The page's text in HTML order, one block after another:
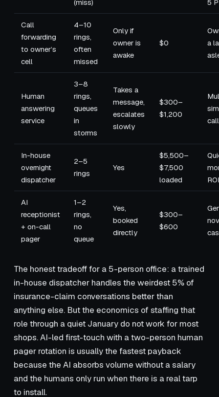
(miss)
5
Call
forwarding
to owner’s
cell
4–10
rings,
often
missed
Only if
owner is
awake
$0
a
Human
answering
service
3–8
rings,
queues
in
storms
Takes a
message,
escalates
slowly
$300–
$1,200
In-house
overnight
dispatcher
2–5
rings
Yes
$5,500–
$7,500
loaded
ROI
AI
receptionist
+ on-call
pager
1–2
rings,
no
queue
Yes,
booked
directly
$300–
$600
The honest tradeoff for a 5-person office: a trained
in-house dispatcher handles the weirdest 5% of
insurance-claim conversations better than
anything else. But the economics of staffing that
role through a quiet January do not work for most
shops. AI-led first-touch with a two-person human
pager rotation is usually the fastest payback
because the AI absorbs volume without a salary
and the humans only run when there is a real tarp
to install.